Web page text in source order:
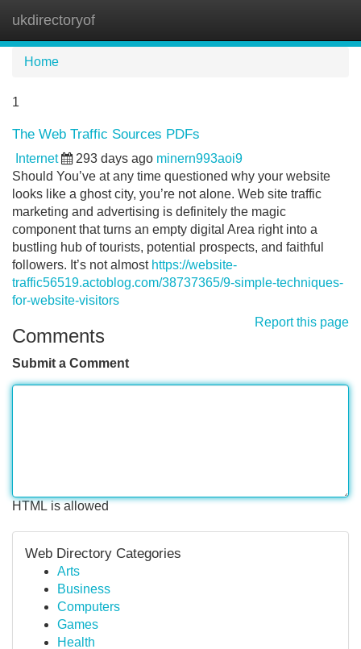
ukdirectoryof
Home
1
The Web Traffic Sources PDFs
Internet 293 days ago minern993aoi9
Should You’ve at any time questioned why your website
looks like a ghost city, you’re not alone. Web site traffic
marketing and advertising is definitely the magic
component that turns an empty digital Area right into a
bustling hub of tourists, potential prospects, and faithful
followers. It’s not almost https://website-
traffic56519.actoblog.com/38737365/9-simple-techniques-
for-website-visitors
Report this page
Comments
Submit a Comment
HTML is allowed
Web Directory Categories
Arts
Business
Computers
Games
Health